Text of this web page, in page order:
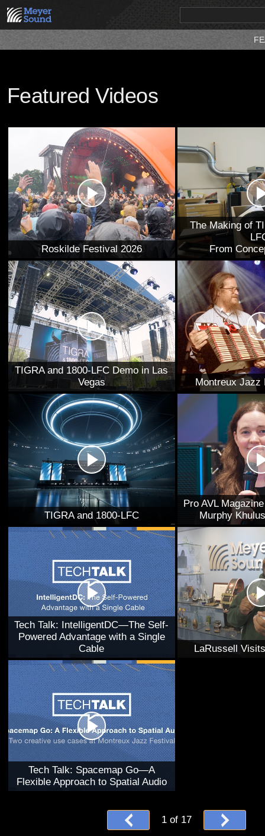
SALES/RENTAL
Featured Videos
Roskilde Festival 2026
The Making of
From
TIGRA and 1800-LFC Demo in Las
Vegas
Montreux Jazz
TIGRA and 1800-LFC
Pro AVL
Murphy
Tech Talk: IntelligentDC—The Self-
Powered Advantage with a Single
Cable
LaRussell
Tech Talk: Spacemap Go—A
Flexible Approach to Spatial Audio
1of 17